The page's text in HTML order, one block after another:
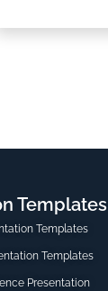
Templates
Templates
Templates
Presentation